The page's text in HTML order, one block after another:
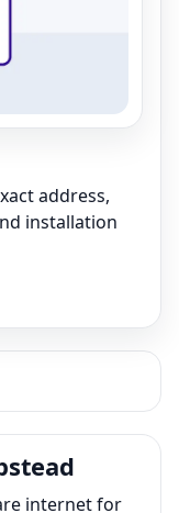
address,
installation
internet for